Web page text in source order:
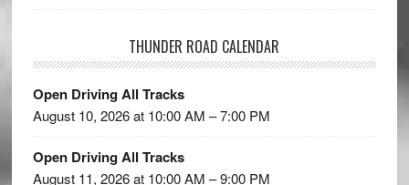
THUNDER ROAD CALENDAR
Open Driving All Tracks
August 10, 2026 at 10:00 AM – 7:00 PM
Open Driving All Tracks
August 11, 2026 at 10:00 AM – 9:00 PM